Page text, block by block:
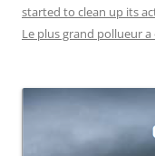
started to clean up its
Le plus grand pollueur